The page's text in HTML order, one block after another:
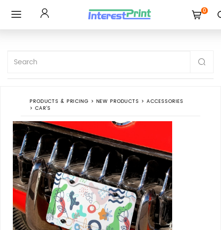
0
PRODUCTS & PRICING > NEW PRODUCTS > ACCESSORIES
> CAR'S